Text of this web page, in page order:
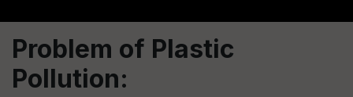
Problem of Plastic
Pollution: